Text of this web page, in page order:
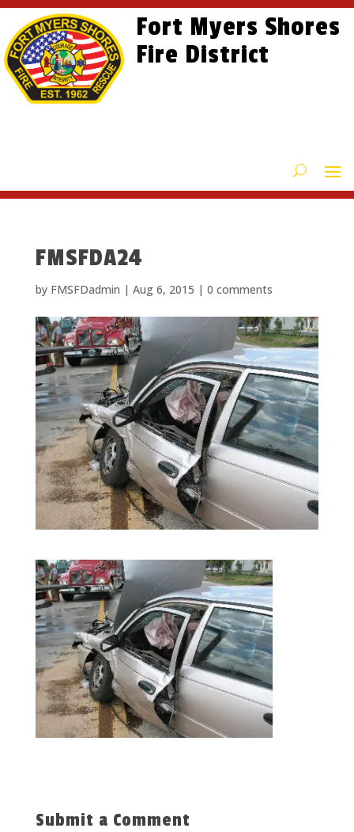
Skip
content
Skip
Content
Site
map
Fort Myers Shores
Fire District
FMSFDA24
by FMSFDadmin | Aug 6, 2015 | 0 comments
Submit a Comment